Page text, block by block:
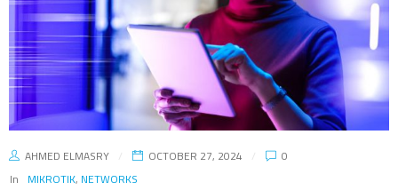
AHMED ELMASRY OCTOBER 27, 2024
0
In MIKROTIK, NETWORKS